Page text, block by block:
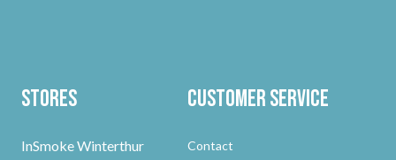
Stores
InSmoke Winterthur
Customer Service
Contact